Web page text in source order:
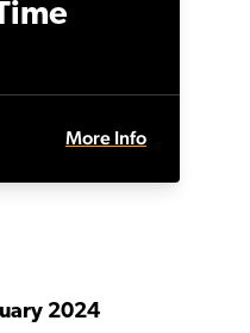
More Info
2024